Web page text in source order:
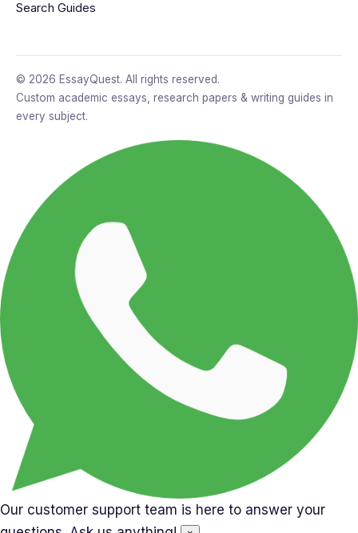
Search Guides
© 2026 EssayQuest. All rights reserved.
Custom academic essays, research papers & writing guides in
every subject.
Our customer support team is here to answer your